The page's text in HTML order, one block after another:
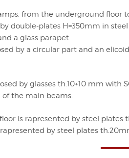
from the underground
double-plates H=350mm in
a glass parapet.
by a circular part and an
by glasses th.10+10 mm with
the main beams.
is rapresented by steel
by steel plates